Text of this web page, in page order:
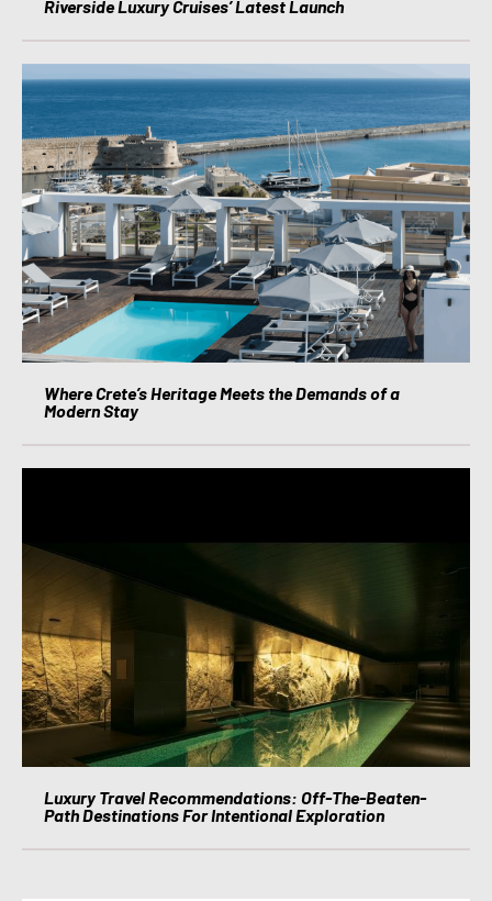
Riverside Luxury Cruises’ Latest Launch
Where Crete’s Heritage Meets the Demands of a
Modern Stay
Luxury Travel Recommendations: Off-The-Beaten-
Path Destinations For Intentional Exploration